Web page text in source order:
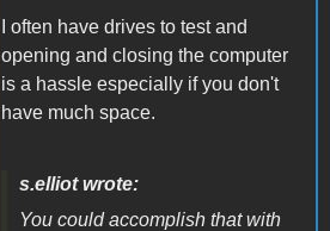
I often have drives to test and
opening and closing the computer
is a hassle especially if you don't
have much space.
s.elliot wrote:
You could accomplish that with